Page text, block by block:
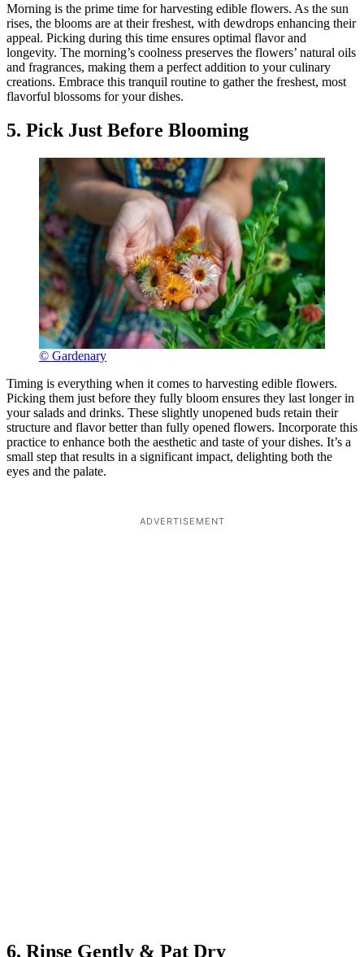
Morning is the prime time for harvesting edible flowers. As the sun
rises, the blooms are at their freshest, with dewdrops enhancing their
appeal. Picking during this time ensures optimal flavor and
longevity. The morning’s coolness preserves the flowers’ natural oils
and fragrances, making them a perfect addition to your culinary
creations. Embrace this tranquil routine to gather the freshest, most
flavorful blossoms for your dishes.
5. Pick Just Before Blooming
© Gardenary
Timing is everything when it comes to harvesting edible flowers.
Picking them just before they fully bloom ensures they last longer in
your salads and drinks. These slightly unopened buds retain their
structure and flavor better than fully opened flowers. Incorporate this
practice to enhance both the aesthetic and taste of your dishes. It’s a
small step that results in a significant impact, delighting both the
eyes and the palate.
ADVERTISEMENT
6. Rinse Gently & Pat Dry